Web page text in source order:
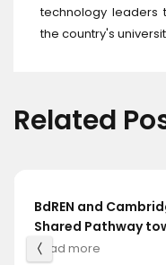
technology leaders
the country's
Related
BdREN and
Shared Pathway
Read more